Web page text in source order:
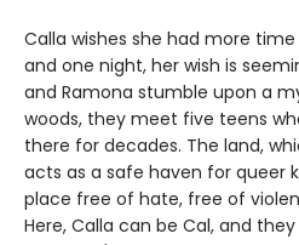
Calla wishes she had more
and one night, her wish is
and Ramona stumble upon a
woods, they meet five teens
there for decades. The land,
acts as a safe haven for queer
place free of hate, free of
Here, Calla can be Cal, and